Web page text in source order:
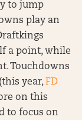
to jump
play an
a point, while
Touchdowns
year,FD
on this
to focus on